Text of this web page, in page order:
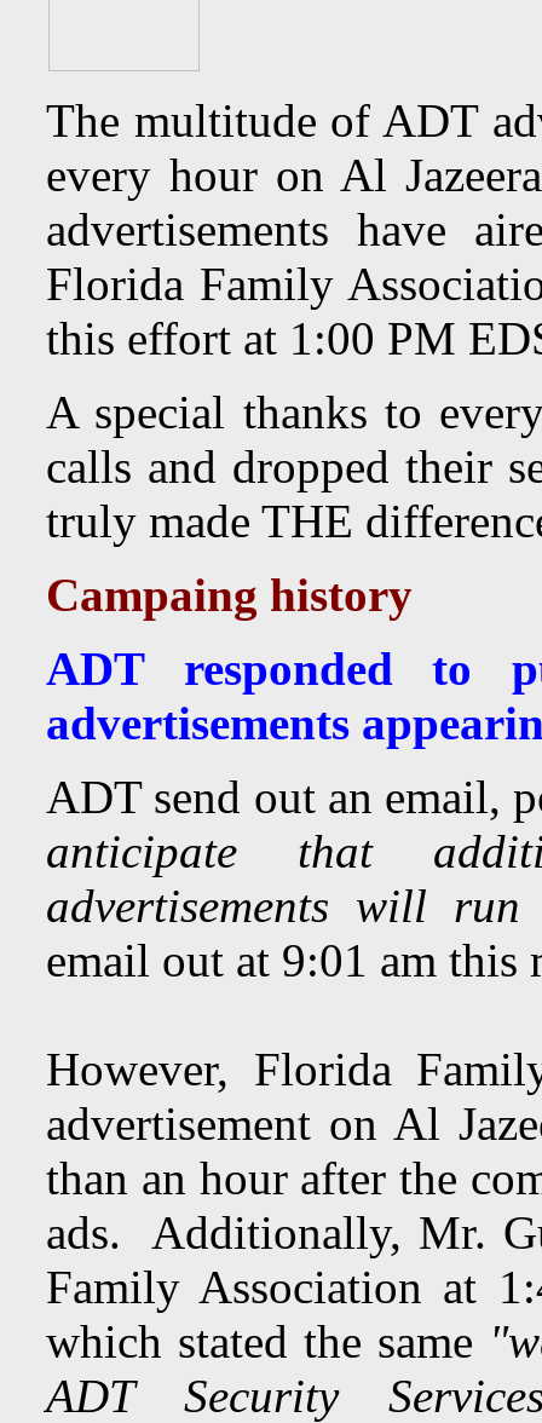
The multitude of ADT
every hour on Al
advertisements have
Florida Family
this effort at 1:00 PM
A special thanks to
calls and dropped their
truly made THE
Campaing history
ADT responded to
advertisements
ADT send out an email,
anticipate that
advertisements will
email out at 9:01 am
However, Florida
advertisement on Al
than an hour after the
ads. Additionally, Mr.
Family Association at
which stated the same
ADT Security